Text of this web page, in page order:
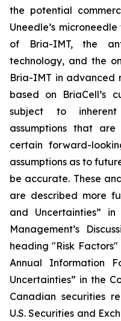
the potential
Uneedle’s
of Bria-IMT, the
technology, and the
Bria-IMT in advanced
based on BriaCell’s
subject to
assumptions that
certain forward-
assumptions as to
be accurate. These
are described more
and Uncertainties”
Management’s
heading "Risk
Annual Information
Uncertainties” in the
Canadian securities
U.S. Securities and